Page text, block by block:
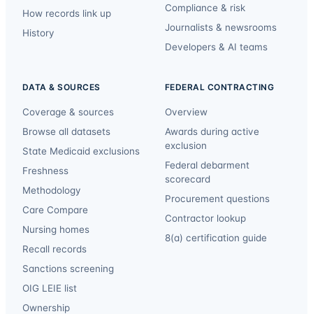
How records link up
History
Compliance & risk
Journalists & newsrooms
Developers & AI teams
DATA & SOURCES
Coverage & sources
Browse all datasets
State Medicaid exclusions
Freshness
Methodology
Care Compare
Nursing homes
Recall records
Sanctions screening
OIG LEIE list
Ownership
FEDERAL CONTRACTING
Overview
Awards during active
exclusion
Federal debarment
scorecard
Procurement questions
Contractor lookup
8(a) certification guide